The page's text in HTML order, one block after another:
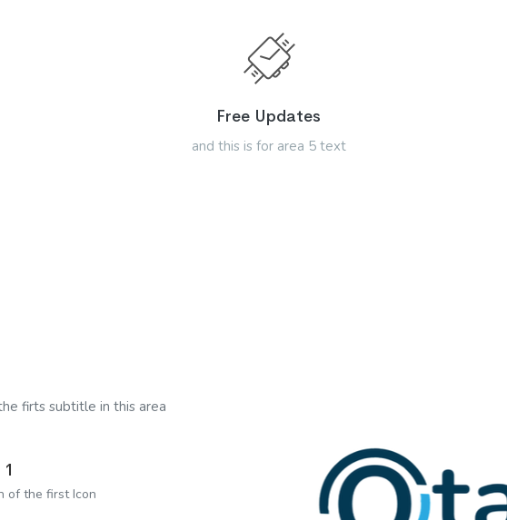
Free Updates
and this is for area 5 text
firts subtitle in this area
of the first Icon